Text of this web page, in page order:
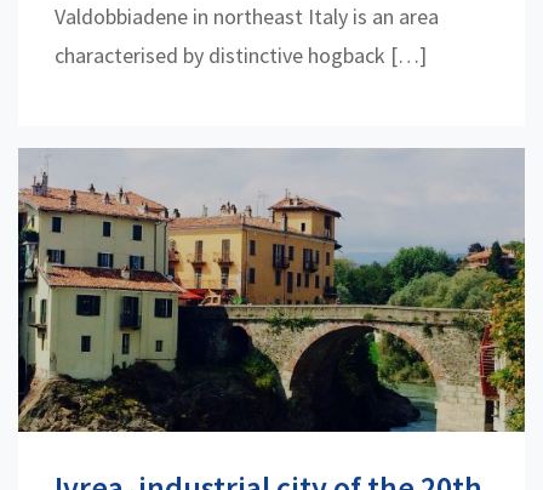
Valdobbiadene in northeast Italy is an area
characterised by distinctive hogback […]